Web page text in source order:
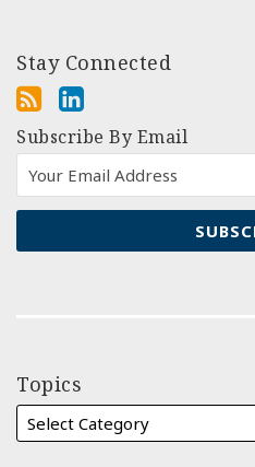
Stay Connected
Subscribe By Email
Topics